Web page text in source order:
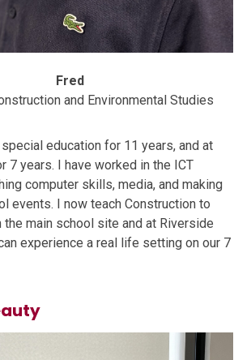
Fred
and Environmental Studies
special education for 11 years, and at
7 years. I have worked in the ICT
computer skills, media, and making
events. I now teach Construction to
main school site and at Riverside
experience a real life setting on our 7